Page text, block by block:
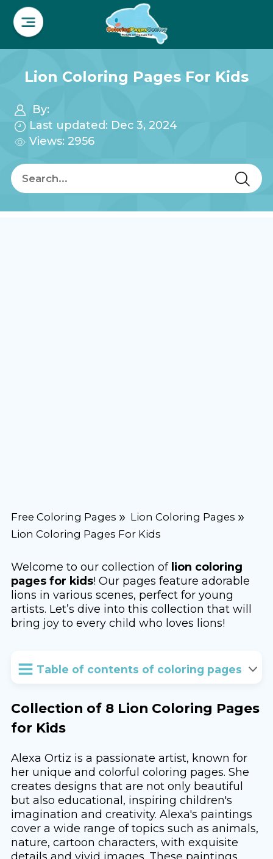
Lion Coloring Pages For Kids
By:
Last updated: Dec 3, 2024
Views: 2956
Free Coloring Pages
Lion Coloring Pages
Lion Coloring Pages For Kids
Welcome to our collection of lion coloring
pages for kids! Our pages feature adorable
lions in various scenes, perfect for young
artists. Let’s dive into this collection that will
bring joy to every child who loves lions!
Table of contents of coloring pages
Collection of 8 Lion Coloring Pages
for Kids
Alexa Ortiz is a passionate artist, known for
her unique and colorful coloring pages. She
creates designs that are not only beautiful
but also educational, inspiring children's
imagination and creativity. Alexa's paintings
cover a wide range of topics such as animals,
nature, cartoon characters, with exquisite
details and vivid images. These paintings